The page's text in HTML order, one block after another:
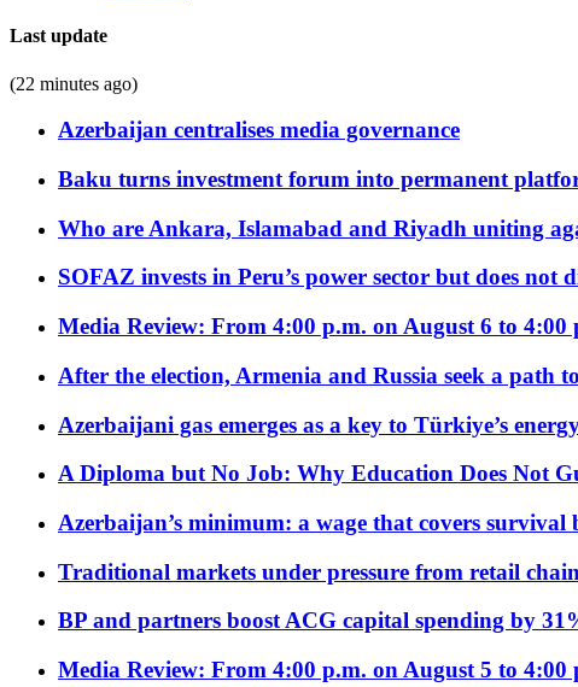
Last update
(22 minutes ago)
Azerbaijan centralises media governance
Baku turns investment forum into permanent
Who are Ankara, Islamabad and Riyadh uniting
SOFAZ invests in Peru’s power sector but does not
Media Review: From 4:00 p.m. on August 6 to 4:00
After the election, Armenia and Russia seek a
Azerbaijani gas emerges as a key to Türkiye’s
A Diploma but No Job: Why Education Does Not
Azerbaijan’s minimum: a wage that covers
Traditional markets under pressure from retail
BP and partners boost ACG capital spending by
Media Review: From 4:00 p.m. on August 5 to 4:00